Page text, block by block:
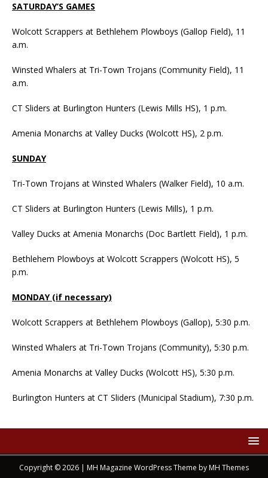
SATURDAY’S GAMES
Wolcott Scrappers at Bethlehem Plowboys (Gallop Field), 11
a.m.
Winsted Whalers at Tri-Town Trojans (Community Field), 11
a.m.
CT Sliders at Burlington Hunters (Lewis Mills HS), 1 p.m.
Amenia Monarchs at Valley Ducks (Wolcott HS), 2 p.m.
SUNDAY
Tri-Town Trojans at Winsted Whalers (Walker Field), 10 a.m.
CT Sliders at Burlington Hunters (Lewis Mills), 1 p.m.
Valley Ducks at Amenia Monarchs (Doc Bartlett Field), 1 p.m.
Bethlehem Plowboys at Wolcott Scrappers (Wolcott HS), 5
p.m.
MONDAY (if necessary)
Wolcott Scrappers at Bethlehem Plowboys (Gallop), 5:30 p.m.
Winsted Whalers at Tri-Town Trojans (Community), 5:30 p.m.
Amenia Monarchs at Valley Ducks (Wolcott HS), 5:30 p.m.
Burlington Hunters at CT Sliders (Municipal Stadium), 7:30 p.m.
Copyright © 2026 | MH Magazine WordPress Theme by MH Themes